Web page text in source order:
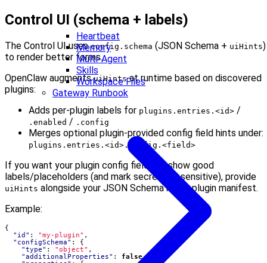
Heartbeat
Memory
Multi-Agent
Skills
Workspace Files
Gateway Runbook
Control UI (schema + labels)
The Control UI usesconfig.schema (JSON Schema + uiHints)
to render better forms.
OpenClaw augmentsuiHintsat runtime based on discovered
plugins:
Adds per-plugin labels for plugins.entries.<id> /
.enabled / .config
Merges optional plugin-provided config field hints under:
plugins.entries.<id>.config.<field>
If you want your plugin config fields to show good
labels/placeholders (and mark secrets as sensitive), provide
uiHints alongside your JSON Schema in the plugin manifest.
Example:
{
"id" : "my-plugin" ,
"configSchema" :
{
"type" : "object" ,
"additionalProperties" : false,